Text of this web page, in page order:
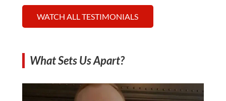
WATCH ALL TESTIMONIALS
What Sets Us Apart?